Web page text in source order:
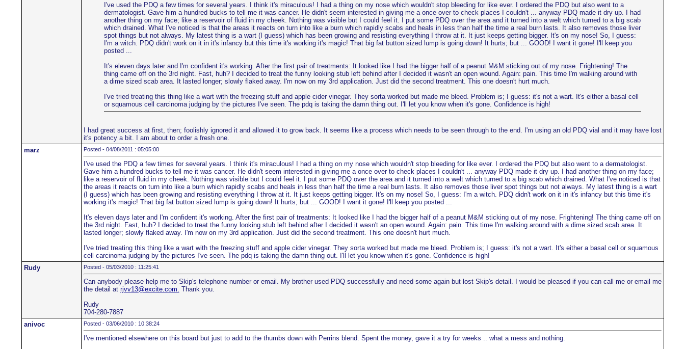
I've used the PDQ a few times for several years. I think it's miraculous! I had a thing on my nose which wouldn't stop bleeding for like ever. I ordered the PDQ but also went to a
dermatologist. Gave him a hundred bucks to tell me it was cancer. He didn't seem interested in giving me a once over to check places I couldn't ... anyway PDQ made it dry up. I had
another thing on my face; like a reservoir of fluid in my cheek. Nothing was visible but I could feel it. I put some PDQ over the area and it turned into a welt which turned to a big scab
which drained. What I've noticed is that the areas it reacts on turn into like a burn which rapidly scabs and heals in less than half the time a real burn lasts. It also removes those liver
spot things but not always. My latest thing is a wart (I guess) which has been growing and resisting everything I throw at it. It just keeps getting bigger. It's on my nose! So, I guess:
I'm a witch. PDQ didn't work on it in it's infancy but this time it's working it's magic! That big fat button sized lump is going down! It hurts; but ... GOOD! I want it gone! I'll keep you
posted ...
It's eleven days later and I'm confident it's working. After the first pair of treatments: It looked like I had the bigger half of a peanut M&M sticking out of my nose. Frightening! The
thing came off on the 3rd night. Fast, huh? I decided to treat the funny looking stub left behind after I decided it wasn't an open wound. Again: pain. This time I'm walking around with
a dime sized scab area. It lasted longer; slowly flaked away. I'm now on my 3rd application. Just did the second treatment. This one doesn't hurt much.
I've tried treating this thing like a wart with the freezing stuff and apple cider vinegar. They sorta worked but made me bleed. Problem is; I guess: it's not a wart. It's either a basal cell
or squamous cell carcinoma judging by the pictures I've seen. The pdq is taking the damn thing out. I'll let you know when it's gone. Confidence is high!
I had great success at first, then; foolishly ignored it and allowed it to grow back. It seems like a process which needs to be seen through to the end. I'm using an old PDQ vial and it may have lost
it's potency a bit. I am about to order a fresh one.
marz
Posted - 04/08/2011 : 05:05:00
I've used the PDQ a few times for several years. I think it's miraculous! I had a thing on my nose which wouldn't stop bleeding for like ever. I ordered the PDQ but also went to a dermatologist.
Gave him a hundred bucks to tell me it was cancer. He didn't seem interested in giving me a once over to check places I couldn't ... anyway PDQ made it dry up. I had another thing on my face;
like a reservoir of fluid in my cheek. Nothing was visible but I could feel it. I put some PDQ over the area and it turned into a welt which turned to a big scab which drained. What I've noticed is that
the areas it reacts on turn into like a burn which rapidly scabs and heals in less than half the time a real burn lasts. It also removes those liver spot things but not always. My latest thing is a wart
(I guess) which has been growing and resisting everything I throw at it. It just keeps getting bigger. It's on my nose! So, I guess: I'm a witch. PDQ didn't work on it in it's infancy but this time it's
working it's magic! That big fat button sized lump is going down! It hurts; but ... GOOD! I want it gone! I'll keep you posted ...
It's eleven days later and I'm confident it's working. After the first pair of treatments: It looked like I had the bigger half of a peanut M&M sticking out of my nose. Frightening! The thing came off on
the 3rd night. Fast, huh? I decided to treat the funny looking stub left behind after I decided it wasn't an open wound. Again: pain. This time I'm walking around with a dime sized scab area. It
lasted longer; slowly flaked away. I'm now on my 3rd application. Just did the second treatment. This one doesn't hurt much.
I've tried treating this thing like a wart with the freezing stuff and apple cider vinegar. They sorta worked but made me bleed. Problem is; I guess: it's not a wart. It's either a basal cell or squamous
cell carcinoma judging by the pictures I've seen. The pdq is taking the damn thing out. I'll let you know when it's gone. Confidence is high!
Rudy
Posted - 05/03/2010 : 11:25:41
Can anybody please help me to Skip's telephone number or email. My brother used PDQ successfully and need some again but lost Skip's detail. I would be pleased if you can call me or email me
the detail at rjvv13@excite.com. Thank you.
Rudy
704-280-7887
anivoc
Posted - 03/06/2010 : 10:38:24
I've mentioned elsewhere on this board but just to add to the thumbs down with Perrins blend. Spent the money, gave it a try for weeks .. what a mess and nothing.